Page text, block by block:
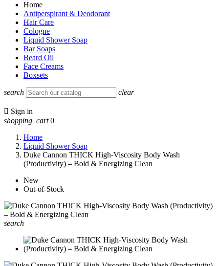
Home
Antiperspirant & Deodorant
Hair Care
Cologne
Liquid Shower Soap
Bar Soaps
Beard Oil
Face Creams
Boxsets
search clear
 Sign in
shopping_cart 0
Home
Liquid Shower Soap
Duke Cannon THICK High-Viscosity Body Wash
(Productivity) – Bold & Energizing Clean
New
Out-of-Stock
search